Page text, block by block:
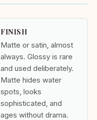
FINISH
Matte or satin, almost
always. Glossy is rare
and used deliberately.
Matte hides water
spots, looks
sophisticated, and
ages without drama.